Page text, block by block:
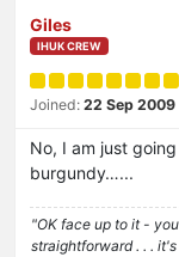
Giles
IHUK CREW
Joined: 22 Sep 2009
No, I am just
burgundy…...
"OK face up to it -
straightforward . . .